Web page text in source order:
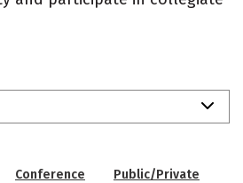
Conference Public/Private